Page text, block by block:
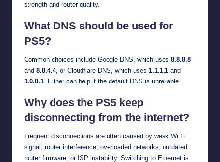
strength and router quality.
What DNS should be used for
PS5?
Common choices include Google DNS, which uses 8.8.8.8
and 8.8.4.4, or Cloudflare DNS, which uses 1.1.1.1 and
1.0.0.1 . Either can help if the default DNS is unreliable.
Why does the PS5 keep
disconnecting from the internet?
Frequent disconnections are often caused by weak Wi Fi
signal, router interference, overloaded networks, outdated
router firmware, or ISP instability. Switching to Ethernet is